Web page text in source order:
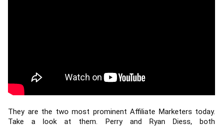
They are the two most prominent Affiliate Marketers today.